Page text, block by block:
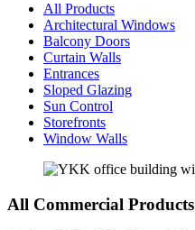
All Products
Architectural Windows
Balcony Doors
Curtain Walls
Entrances
Sloped Glazing
Sun Control
Storefronts
Window Walls
All Commercial Products